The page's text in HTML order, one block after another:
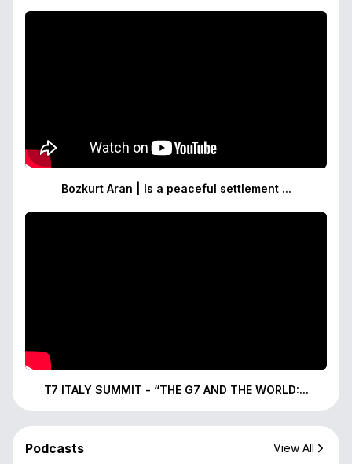
Bozkurt Aran | Is a peaceful settlement ...
T7 ITALY SUMMIT - “THE G7 AND THE WORLD:...
Podcasts View All